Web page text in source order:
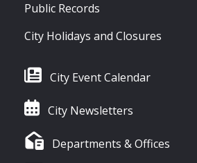
Public Records
City Holidays and Closures
City Event Calendar
City Newsletters
Departments & Offices